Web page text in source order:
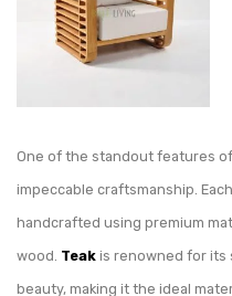
One of the standout features of
impeccable craftsmanship.
handcrafted using premium
wood. Teak is renowned for its
beauty, making it the ideal